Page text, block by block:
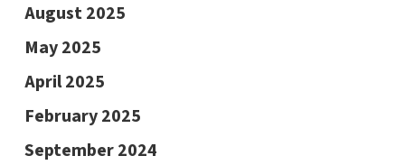
August 2025
May 2025
April 2025
February 2025
September 2024